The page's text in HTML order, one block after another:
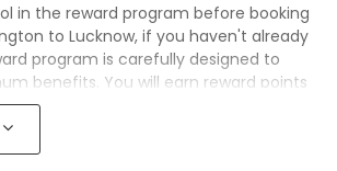
in the reward program before booking
to Lucknow, if you haven't already
program is carefully designed to
benefits. You will earn reward points
purchased and these can later be
discounts on future flight ticket